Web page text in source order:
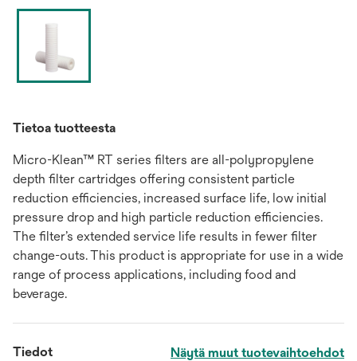
Tietoa tuotteesta
Micro-Klean™ RT series filters are all-polypropylene
depth filter cartridges offering consistent particle
reduction efficiencies, increased surface life, low initial
pressure drop and high particle reduction efficiencies.
The filter’s extended service life results in fewer filter
change-outs. This product is appropriate for use in a wide
range of process applications, including food and
beverage.
Tiedot Näytä muut tuotevaihtoehdot